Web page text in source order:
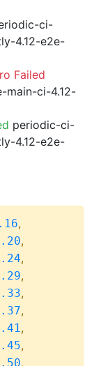
ci-
4.12-e2e-
Failed
main-ci-4.12-
periodic-ci-
4.12-e2e-
,
,
,
,
,
,
,
,
,